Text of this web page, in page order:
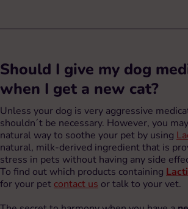
Should I give my dog
when I get a new cat?
Unless your dog is very aggressive
shouldn´t be necessary. However, you
natural way to soothe your pet by using
natural, milk-derived ingredient that is
stress in pets without having any side
To find out which products containing
for your pet contact us or talk to your vet.